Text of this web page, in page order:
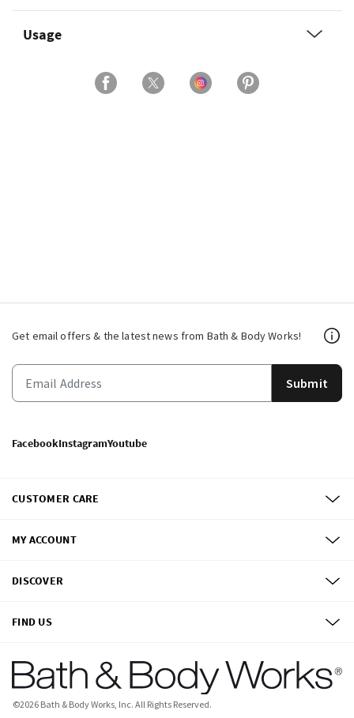
Usage
Get email offers & the latest news from Bath & Body Works!
Submit
FacebookInstagramYoutube
CUSTOMER CARE
MY ACCOUNT
DISCOVER
FIND US
©2026 Bath & Body Works, Inc. All Rights Reserved.